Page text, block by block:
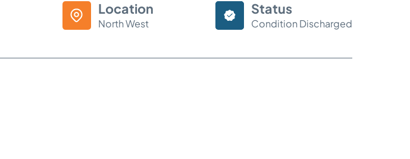
Location
North West
Status
Condition Discharged